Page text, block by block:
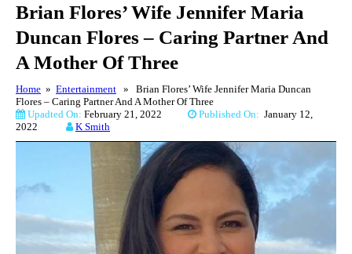
Brian Flores’ Wife Jennifer Maria
Duncan Flores – Caring Partner And
A Mother Of Three
Home » Entertainment » Brian Flores’ Wife Jennifer Maria Duncan
Flores – Caring Partner And A Mother Of Three
Upadted On: February 21, 2022 Published On: January 12,
2022
K Smith